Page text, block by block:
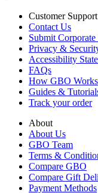
Customer Support
Contact Us
Submit
Privacy &
Accessibility
FAQs
How GBO Works
Guides &
Track your order
About
About Us
GBO Team
Terms &
Compare GBO
Compare Gift
Payment Methods